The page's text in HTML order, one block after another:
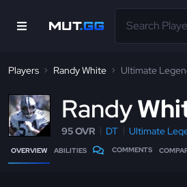
Players Randy White Ultimate
Randy
95 OVR DT Ultimate
OVERVIEW ABILITIES COMMENTS